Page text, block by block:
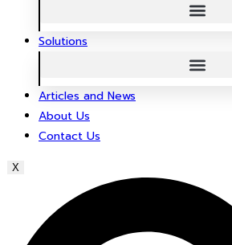
Solutions
Articles and News
About Us
Contact Us
X